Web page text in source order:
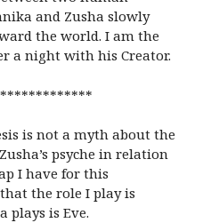
and Zusha slowly
the world. I am the
a night with his Creator.
is not a myth about the
psyche in relation
I have for this
the role I play is
plays is Eve.